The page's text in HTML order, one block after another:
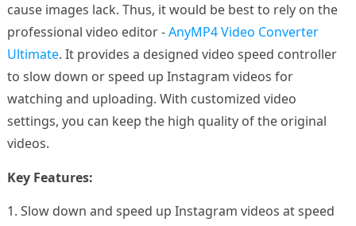
cause images lack. Thus, it would be best to rely on the
professional video editor -AnyMP4 Video Converter
Ultimate. It provides a designed video speed controller
to slow down or speed up Instagram videos for
watching and uploading. With customized video
settings, you can keep the high quality of the original
videos.
Key Features:
1. Slow down and speed up Instagram videos at speed